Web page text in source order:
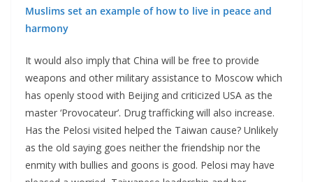
Muslims set an example of how to live in peace and
harmony
It would also imply that China will be free to provide
weapons and other military assistance to Moscow which
has openly stood with Beijing and criticized USA as the
master ‘Provocateur’. Drug trafficking will also increase.
Has the Pelosi visited helped the Taiwan cause? Unlikely
as the old saying goes neither the friendship nor the
enmity with bullies and goons is good. Pelosi may have